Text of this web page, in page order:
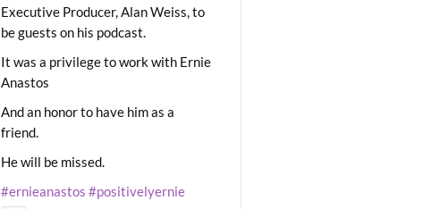
Executive Producer, Alan Weiss, to
be guests on his podcast.
It was a privilege to work with Ernie
Anastos
And an honor to have him as a
friend.
He will be missed.
#ernieanastos #positivelyernie